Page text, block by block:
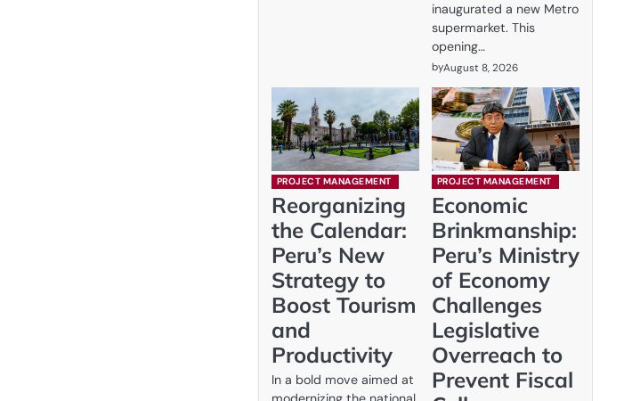
inaugurated a new Metro
supermarket. This
opening…
byAugust 8, 2026
PROJECT MANAGEMENT
Reorganizing
the Calendar:
Peru’s New
Strategy to
Boost Tourism
and
Productivity
In a bold move aimed at
PROJECT MANAGEMENT
Economic
Brinkmanship:
Peru’s Ministry
of Economy
Challenges
Legislative
Overreach to
Prevent Fiscal